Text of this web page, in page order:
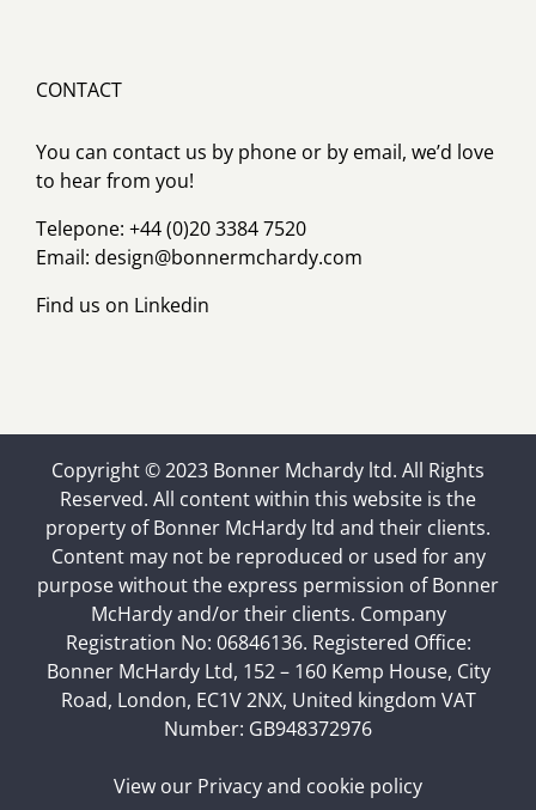
CONTACT
You can contact us by phone or by email, we’d love
to hear from you!
Telepone: +44 (0)20 3384 7520
Email: design@bonnermchardy.com
Find us on Linkedin
Copyright © 2023 Bonner Mchardy ltd. All Rights
Reserved. All content within this website is the
property of Bonner McHardy ltd and their clients.
Content may not be reproduced or used for any
purpose without the express permission of Bonner
McHardy and/or their clients. Company
Registration No: 06846136. Registered Office:
Bonner McHardy Ltd, 152 – 160 Kemp House, City
Road, London, EC1V 2NX, United kingdom VAT
Number: GB948372976
View our Privacy and cookie policy